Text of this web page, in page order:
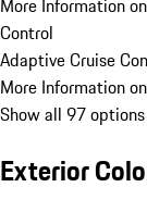
More Information
Control
Adaptive Cruise
More Information
Show all 97 options
Exterior